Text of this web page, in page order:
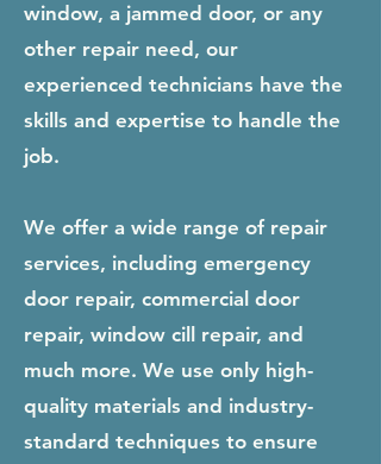
window, a jammed door, or any
other repair need, our
experienced technicians have the
skills and expertise to handle the
job.
We offer a wide range of repair
services, including emergency
door repair, commercial door
repair, window cill repair, and
much more. We use only high-
quality materials and industry-
standard techniques to ensure